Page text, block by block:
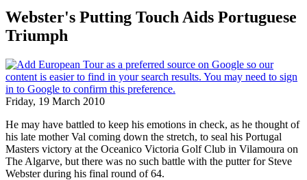
Webster's Putting Touch Aids Portuguese
Triumph
Friday, 19 March 2010
He may have battled to keep his emotions in check, as he thought of
his late mother Val coming down the stretch, to seal his Portugal
Masters victory at the Oceanico Victoria Golf Club in Vilamoura on
The Algarve, but there was no such battle with the putter for Steve
Webster during his final round of 64.